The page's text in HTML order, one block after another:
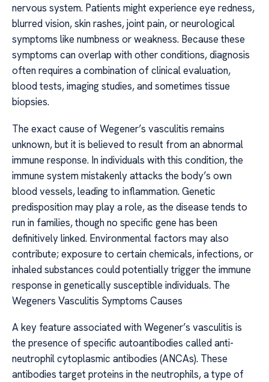
nervous system. Patients might experience eye redness,
blurred vision, skin rashes, joint pain, or neurological
symptoms like numbness or weakness. Because these
symptoms can overlap with other conditions, diagnosis
often requires a combination of clinical evaluation,
blood tests, imaging studies, and sometimes tissue
biopsies.
The exact cause of Wegener’s vasculitis remains
unknown, but it is believed to result from an abnormal
immune response. In individuals with this condition, the
immune system mistakenly attacks the body’s own
blood vessels, leading to inflammation. Genetic
predisposition may play a role, as the disease tends to
run in families, though no specific gene has been
definitively linked. Environmental factors may also
contribute; exposure to certain chemicals, infections, or
inhaled substances could potentially trigger the immune
response in genetically susceptible individuals. The
Wegeners Vasculitis Symptoms Causes
A key feature associated with Wegener’s vasculitis is
the presence of specific autoantibodies called anti-
neutrophil cytoplasmic antibodies (ANCAs). These
antibodies target proteins in the neutrophils, a type of